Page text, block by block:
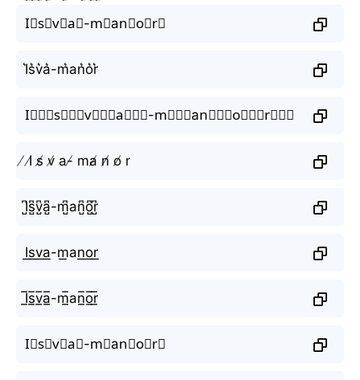
I⃗s⃗v⃗a⃗-m⃗аn⃗o⃗r⃗
I͛s͛v͛a͛-m͛аn͛o͛r͛
I⃒⃒⃒s⃒⃒⃒v⃒⃒⃒a⃒⃒⃒-m⃒⃒⃒аn⃒⃒⃒o⃒⃒⃒r⃒⃒⃒
̸ I̸ s̸ v̸ a-̸ mа̸ n̸ o̸ r
I̺͆s̺͆v̺͆a̺͆-m̺͆аn̺͆o̺͆r̺͆
I͟s͟v͟a͟-m͟аn͟o͟r͟
I̲̅s̲̅v̲̅a̲̅-m̲̅аn̲̅o̲̅r̲̅
I⃣s⃣v⃣a⃣-m⃣аn⃣o⃣r⃣